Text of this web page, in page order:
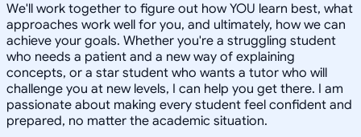
We'll work together to figure out how YOU learn best, what
approaches work well for you, and ultimately, how we can
achieve your goals. Whether you're a struggling student
who needs a patient and a new way of explaining
concepts, or a star student who wants a tutor who will
challenge you at new levels, I can help you get there. I am
passionate about making every student feel confident and
prepared, no matter the academic situation.